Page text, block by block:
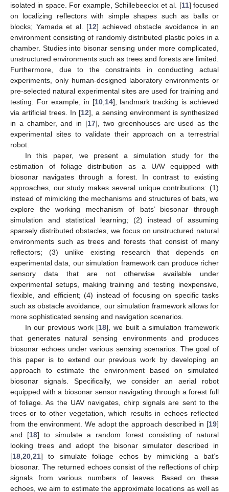
isolated in space. For example, Schillebeeckx et al. [11] focused
on localizing reflectors with simple shapes such as balls or
blocks; Yamada et al. [12] achieved obstacle avoidance in an
environment consisting of randomly distributed plastic poles in a
chamber. Studies into bisonar sensing under more complicated,
unstructured environments such as trees and forests are limited.
Furthermore, due to the constraints in conducting actual
experiments, only human-designed laboratory environments or
pre-selected natural experimental sites are used for training and
testing. For example, in [10, 14], landmark tracking is achieved
via artificial trees. In [12], a sensing environment is synthesized
in a chamber, and in [17], two greenhouses are used as the
experimental sites to validate their approach on a terrestrial
robot.
In this paper, we present a simulation study for the
estimation of foliage distribution as a UAV equipped with
biosonar navigates through a forest. In contrast to existing
approaches, our study makes several unique contributions: (1)
instead of mimicking the mechanisms and structures of bats, we
explore the working mechanism of bats’ biosonar through
simulation and statistical learning; (2) instead of assuming
sparsely distributed obstacles, we focus on unstructured natural
environments such as trees and forests that consist of many
reflectors; (3) unlike existing research that depends on
experimental data, our simulation framework can produce richer
sensory data that are not otherwise available under
experimental setups, making training and testing inexpensive,
flexible, and efficient; (4) instead of focusing on specific tasks
such as obstacle avoidance, our simulation framework allows for
more sophisticated sensing and navigation scenarios.
In our previous work [18], we built a simulation framework
that generates natural sensing environments and produces
biosonar echoes under various sensing scenarios. The goal of
this paper is to extend our previous work by developing an
approach to estimate the environment based on simulated
biosonar signals. Specifically, we consider an aerial robot
equipped with a biosonar sensor navigating through a forest full
of foliage. As the UAV navigates, chirp signals are sent to the
trees or to other vegetation, which results in echoes reflected
from the environment. We adopt the approach described in [19]
and [18] to simulate a random forest consisting of natural
looking trees and adopt the bisonar simulator described in
[18 20 21] to simulate foliage echos by mimicking a bat’s
biosonar. The returned echoes consist of the reflections of chirp
signals from various numbers of leaves. Based on these
echoes, we aim to estimate the approximate locations as well as